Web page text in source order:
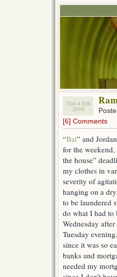
Thu 4 Feb
2010
[6] Comments
“Bat” and
for the
the house”
my clothes in
severity of
hanging on a
to be laundered
do what I had to
Wednesday
Tuesday
since it was so
banks and
needed my